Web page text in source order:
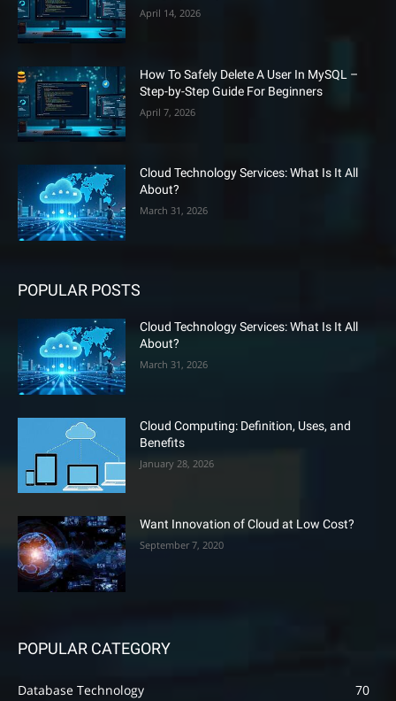
April 14, 2026
How To Safely Delete A User In MySQL –
Step-by-Step Guide For Beginners
April 7, 2026
Cloud Technology Services: What Is It All
About?
March 31, 2026
POPULAR POSTS
Cloud Technology Services: What Is It All
About?
March 31, 2026
Cloud Computing: Definition, Uses, and
Benefits
January 28, 2026
Want Innovation of Cloud at Low Cost?
September 7, 2020
POPULAR CATEGORY
Database Technology
70